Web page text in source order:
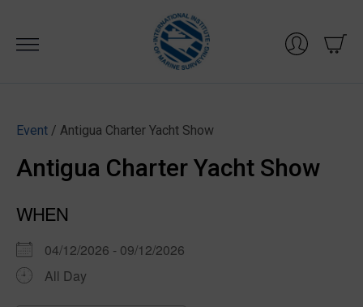
content
Event / Antigua Charter Yacht Show
Antigua Charter Yacht Show
WHEN
04/12/2026 - 09/12/2026
All Day